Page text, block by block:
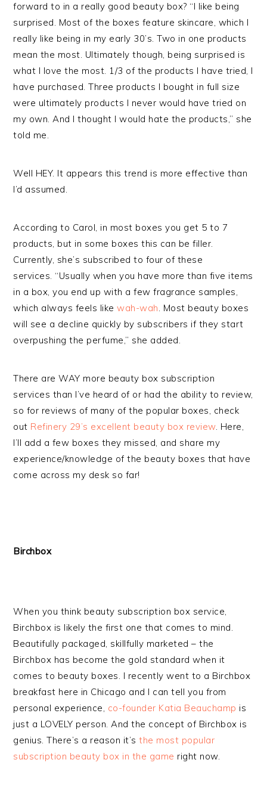
forward to in a really good beauty box? “I like being
surprised. Most of the boxes feature skincare, which I
really like being in my early 30’s. Two in one products
mean the most. Ultimately though, being surprised is
what I love the most. 1/3 of the products I have tried, I
have purchased. Three products I bought in full size
were ultimately products I never would have tried on
my own. And I thought I would hate the products,” she
told me.
Well HEY. It appears this trend is more effective than
I’d assumed.
According to Carol, in most boxes you get 5 to 7
products, but in some boxes this can be filler.
Currently, she’s subscribed to four of these
services. “Usually when you have more than five items
in a box, you end up with a few fragrance samples,
which always feels likewah-wah. Most beauty boxes
will see a decline quickly by subscribers if they start
overpushing the perfume,” she added.
There are WAY more beauty box subscription
services than I’ve heard of or had the ability to review,
so for reviews of many of the popular boxes, check
out Refinery 29’s excellent beauty box review. Here,
I’ll add a few boxes they missed, and share my
experience/knowledge of the beauty boxes that have
come across my desk so far!
Birchbox
When you think beauty subscription box service,
Birchbox is likely the first one that comes to mind.
Beautifully packaged, skillfully marketed – the
Birchbox has become the gold standard when it
comes to beauty boxes. I recently went to a Birchbox
breakfast here in Chicago and I can tell you from
personal experience, co-founder Katia Beauchamp is
just a LOVELY person. And the concept of Birchbox is
genius. There’s a reason it’sthe most popular
subscription beauty box in the game right now.